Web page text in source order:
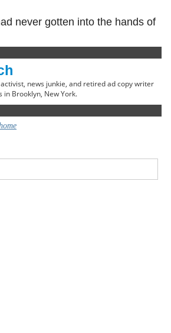
never gotten into the hands of
news junkie, and retired ad copy writer
in Brooklyn, New York.